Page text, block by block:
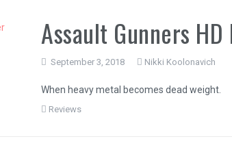
Assault Gunners
September 3, 2018 Nikki Koolonavich
When heavy metal becomes dead weight.
Reviews